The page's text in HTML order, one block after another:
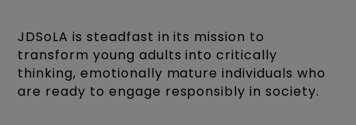
JDSoLA is steadfast in its mission to
transform young adults into critically
thinking, emotionally mature individuals who
are ready to engage responsibly in society.